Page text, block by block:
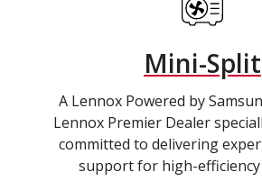
Mini-Split
A Lennox Powered by
Lennox Premier Dealer
committed to delivering
support for high-